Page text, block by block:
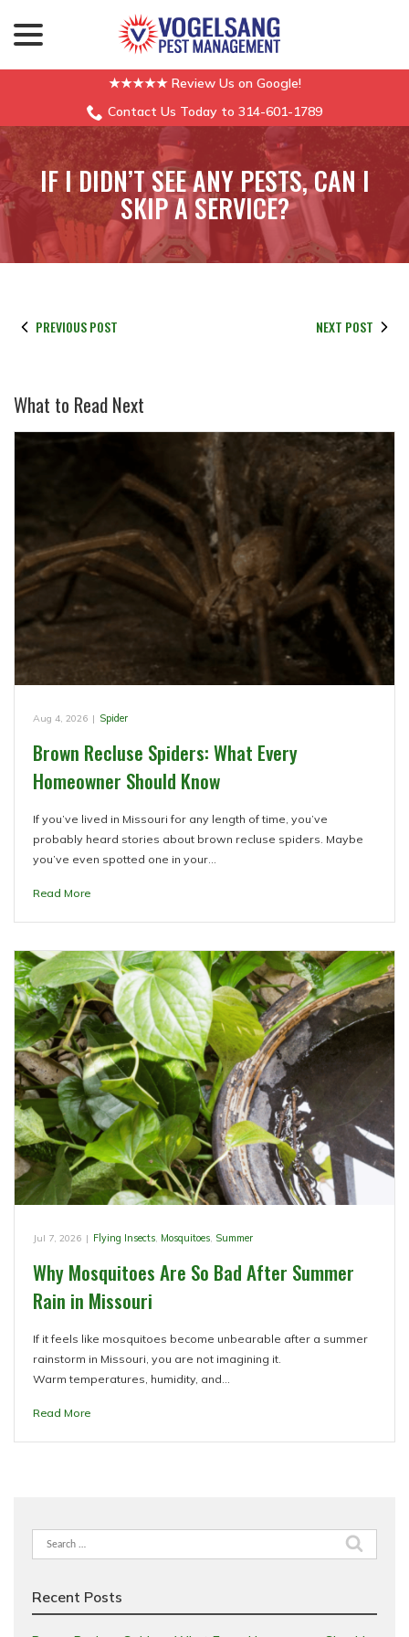
Content
★★★★★ Review Us on Google!
Contact Us Today to 314-601-1789
IF I DIDN’T SEE ANY PESTS, CAN I
SKIP A SERVICE?
PREVIOUS POST NEXT POST
What to Read Next
Aug 4, 2026 | Spider
Brown Recluse Spiders: What Every
Homeowner Should Know
If you’ve lived in Missouri for any length of time, you’ve
probably heard stories about brown recluse spiders. Maybe
you’ve even spotted one in your…
Read More
Jul 7, 2026 | Flying Insects Mosquitoes Summer
Why Mosquitoes Are So Bad After Summer
Rain in Missouri
If it feels like mosquitoes become unbearable after a summer
rainstorm in Missouri, you are not imagining it.
Warm temperatures, humidity, and…
Read More
Search
for:
Recent Posts